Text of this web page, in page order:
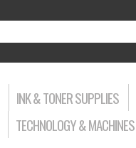
INK & TONER SUPPLIES
TECHNOLOGY & MACHINES